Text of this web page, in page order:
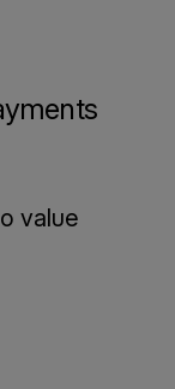
value